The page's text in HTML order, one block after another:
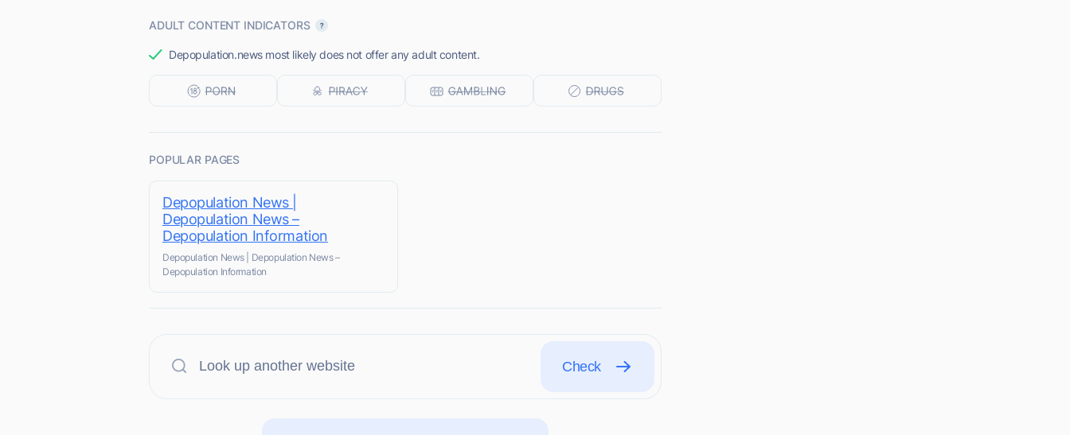
ADULT CONTENT INDICATORS
Depopulation.news most likely does not offer any adult content.
POPULAR PAGES
Depopulation News |
Depopulation News –
Depopulation Information
Depopulation News | Depopulation News –
Depopulation Information
Check